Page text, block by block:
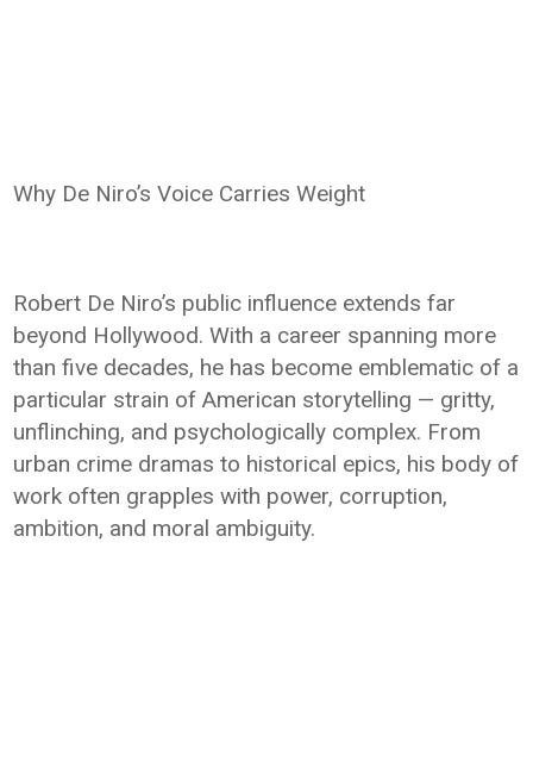
Why De Niro’s Voice Carries Weight
Robert De Niro’s public influence extends far
beyond Hollywood. With a career spanning more
than five decades, he has become emblematic of a
particular strain of American storytelling — gritty,
unflinching, and psychologically complex. From
urban crime dramas to historical epics, his body of
work often grapples with power, corruption,
ambition, and moral ambiguity.